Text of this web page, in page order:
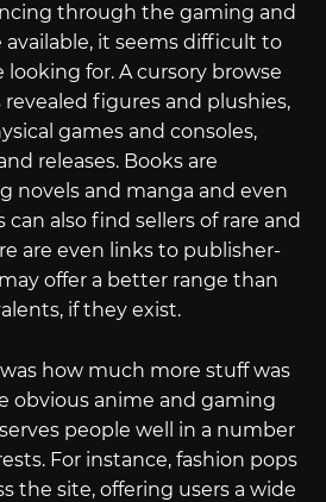
through the gaming and
it seems difficult to
looking for. A cursory browse
figures and plushies,
games and consoles,
releases. Books are
novels and manga and even
can also find sellers of rare and
are even links to publisher-
offer a better range than
if they exist.
how much more stuff was
obvious anime and gaming
people well in a number
For instance, fashion pops
the site, offering users a wide